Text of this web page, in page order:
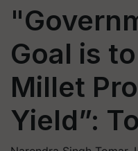
Goal is
Millet
Yield”: